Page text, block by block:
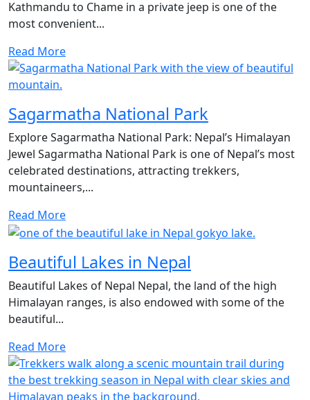
Kathmandu to Chame in a private jeep is one of the
most convenient...
Read More
Sagarmatha National Park
Explore Sagarmatha National Park: Nepal’s Himalayan
Jewel Sagarmatha National Park is one of Nepal’s most
celebrated destinations, attracting trekkers,
mountaineers,...
Read More
Beautiful Lakes in Nepal
Beautiful Lakes of Nepal Nepal, the land of the high
Himalayan ranges, is also endowed with some of the
beautiful...
Read More